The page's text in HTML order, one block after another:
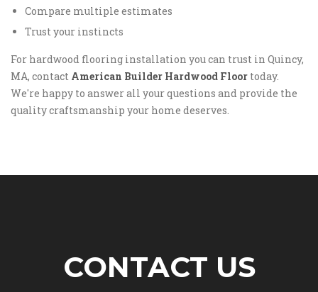
Compare multiple estimates
Trust your instincts
For hardwood flooring installation you can trust in Quincy,
MA, contact American Builder Hardwood Floor today.
We're happy to answer all your questions and provide the
quality craftsmanship your home deserves.
CONTACT US